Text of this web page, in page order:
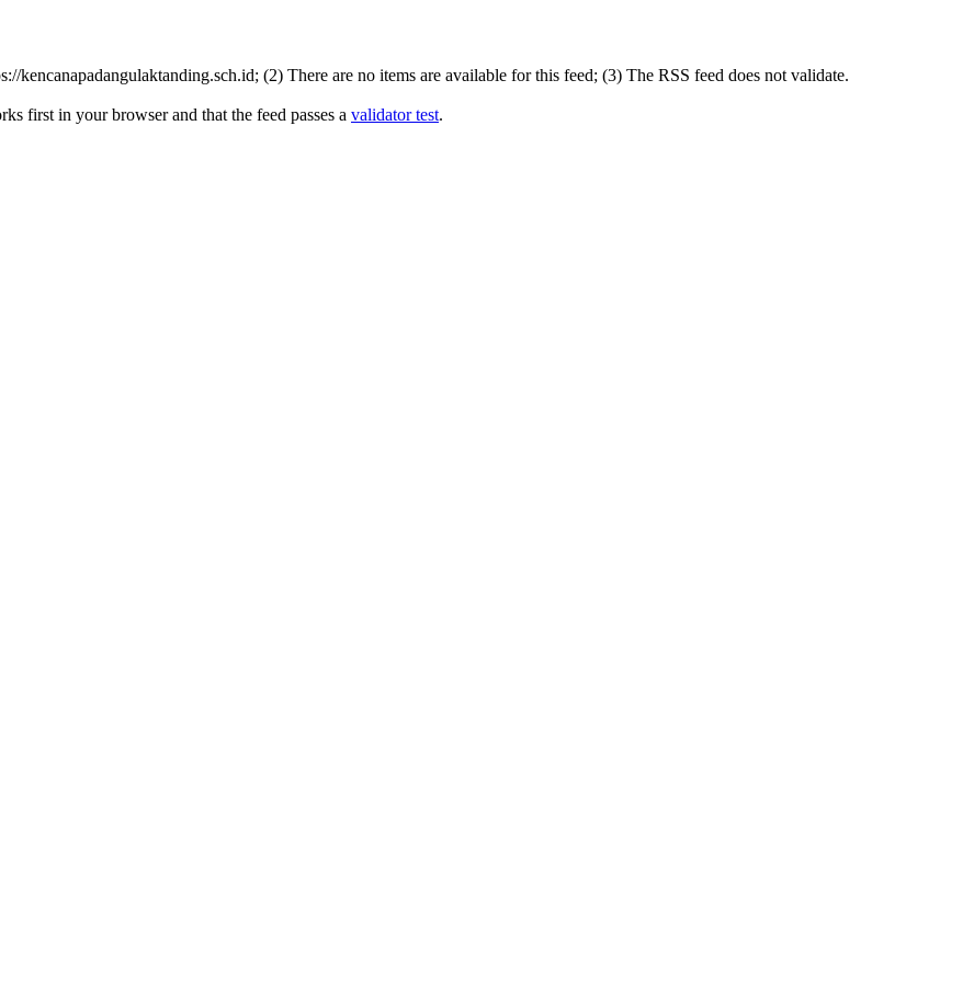
kencanapadangulaktanding.sch.id; (2) There are no items are available for this feed; (3) The RSS feed does not validate.
first in your browser and that the feed passes a validator test.